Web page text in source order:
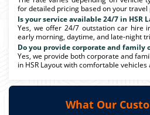
for detailed pricing based on your travel
Is your service available 24/7 in HSR
Yes, we offer 24/7 outstation car hire
early morning, daytime, and late-night
Do you provide corporate and family
Yes, we provide both corporate and
in HSR Layout with comfortable
What Our